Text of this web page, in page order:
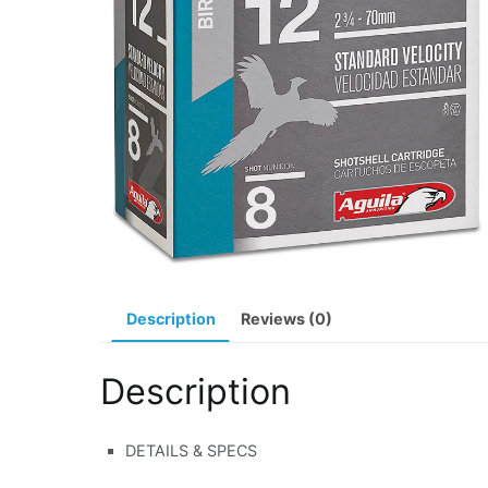
Description Reviews (0)
Description
DETAILS & SPECS